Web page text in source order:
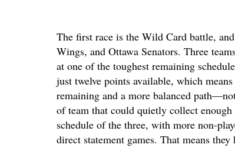
The first race is the Wild Card battle,
Wings, and Ottawa Senators. Three
at one of the toughest remaining
just twelve points available, which
remaining and a more balanced
of team that could quietly collect
schedule of the three, with more non-
direct statement games. That means